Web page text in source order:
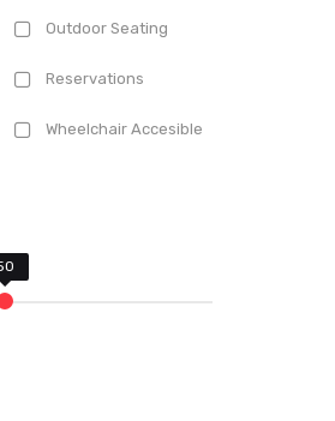
Outdoor Seating
Reservations
Wheelchair Accesible